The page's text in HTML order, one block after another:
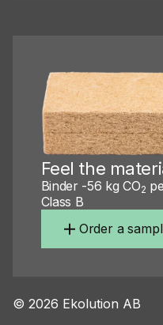
Feel the
Binder -56 kg CO2
Class B
Order a
© 2026 Ekolution AB